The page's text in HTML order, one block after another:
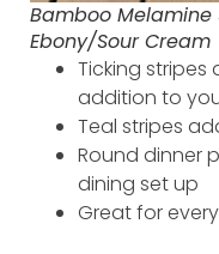
Bamboo Melamine
Ebony/Sour Cream
Ticking stripes
addition to
Teal stripes
Round dinner
dining set up
Great for